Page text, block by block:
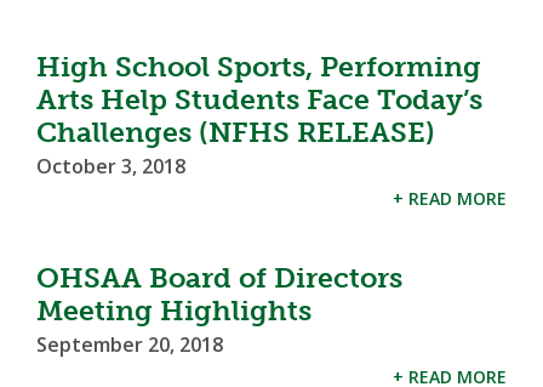
High School Sports, Performing
Arts Help Students Face Today’s
Challenges (NFHS RELEASE)
October 3, 2018
+ READ MORE
OHSAA Board of Directors
Meeting Highlights
September 20, 2018
+ READ MORE